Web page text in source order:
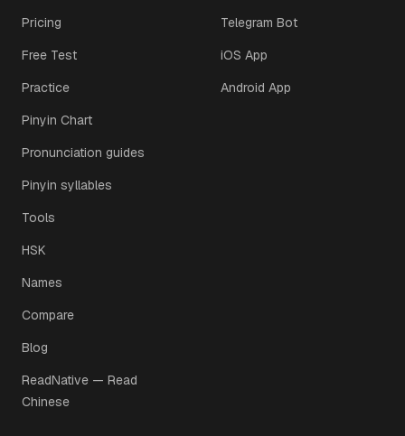
Pricing
Free Test
Practice
Pinyin Chart
Pronunciation guides
Pinyin syllables
Tools
HSK
Names
Compare
Blog
ReadNative — Read
Chinese
Telegram Bot
iOS App
Android App